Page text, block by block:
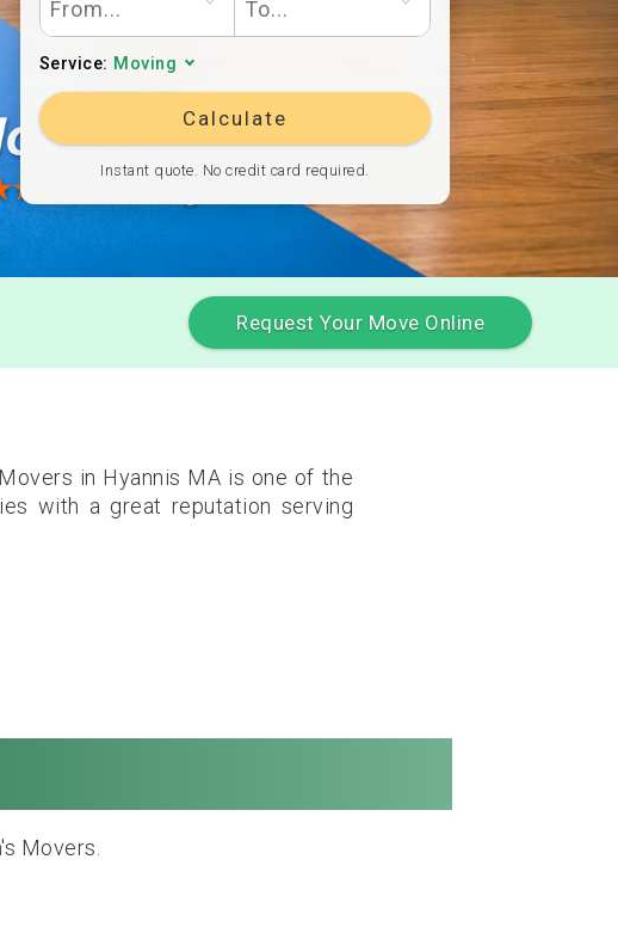
Service: Moving
Calculate
Instant quote. No credit card required.
Request Your Move Online
in Hyannis MA is one of the
with a great reputation serving
Movers.